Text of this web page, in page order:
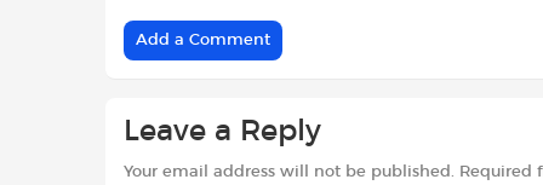
Add a Comment
Leave a Reply
Your email address will not be published. Required